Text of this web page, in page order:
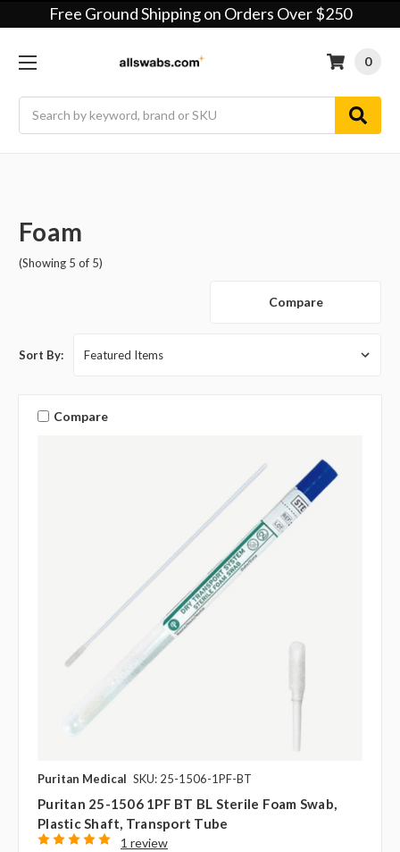
Free Ground Shipping on Orders Over $250
0
Foam
(Showing 5 of 5)
Compare
Sort By:
Compare
Puritan Medical SKU: 25-1506-1PF-BT
Puritan 25-1506 1PF BT BL Sterile Foam Swab,
Plastic Shaft, Transport Tube
1 review